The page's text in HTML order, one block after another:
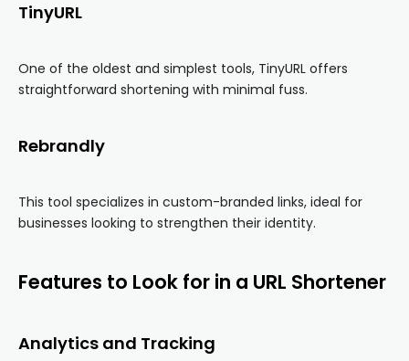
TinyURL
One of the oldest and simplest tools, TinyURL offers
straightforward shortening with minimal fuss.
Rebrandly
This tool specializes in custom-branded links, ideal for
businesses looking to strengthen their identity.
Features to Look for in a URL Shortener
Analytics and Tracking